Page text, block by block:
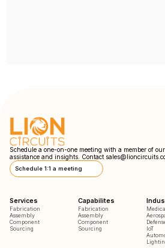
Schedule a one-on-one meeting with a member of
assistance and insights. Contact
Schedule 1:1 a meeting
Services
Fabrication
Assembly
Component
Sourcing
Capabilites
Fabrication
Assembly
Component
Sourcing
IoT